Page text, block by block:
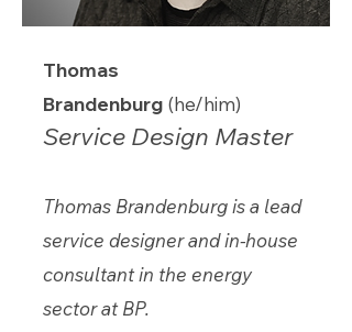
Thomas
Brandenburg (he/him)
Service Design Master
Thomas Brandenburg is a lead
service designer and in-house
consultant in the energy
sector at BP.